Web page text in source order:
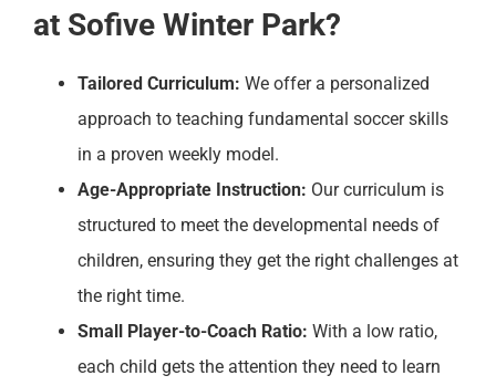
at Sofive Winter Park?
Tailored Curriculum: We offer a personalized
approach to teaching fundamental soccer skills
in a proven weekly model.
Age-Appropriate Instruction: Our curriculum is
structured to meet the developmental needs of
children, ensuring they get the right challenges at
the right time.
Small Player-to-Coach Ratio: With a low ratio,
each child gets the attention they need to learn